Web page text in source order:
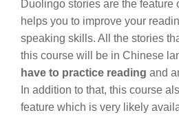
Duolingo stories are the feature
helps you to improve your
speaking skills. All the stories
this course will be in Chinese
have to practice reading and
In addition to that, this course
feature which is very likely